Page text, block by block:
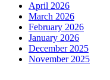
April 2026
March 2026
February 2026
January 2026
December 2025
November 2025